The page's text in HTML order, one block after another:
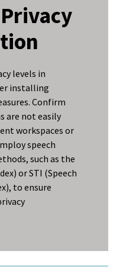
levels in
installing
Confirm
are not easily
workspaces or
speech
such as the
or STI (Speech
to ensure